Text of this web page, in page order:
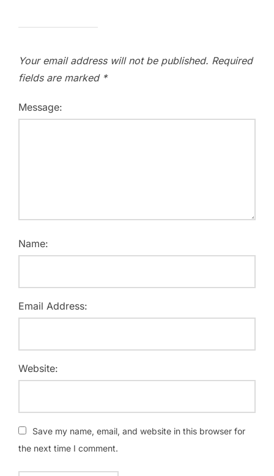
Your email address will not be published. Required
fields are marked *
Message:
Name:
Email Address:
Website:
Save my name, email, and website in this browser for
the next time I comment.